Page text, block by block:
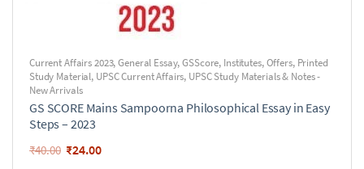
Current Affairs 2023,General Essay,GSScore, Institutes,Offers, Printed
Study Material, UPSC Current Affairs, UPSC Study Materials & Notes -
New Arrivals
GS SCORE Mains Sampoorna Philosophical Essay in Easy
Steps – 2023
₹40.00 ₹24.00